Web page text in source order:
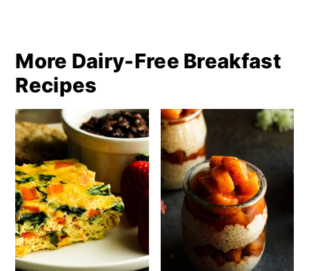
More Dairy-Free Breakfast
Recipes